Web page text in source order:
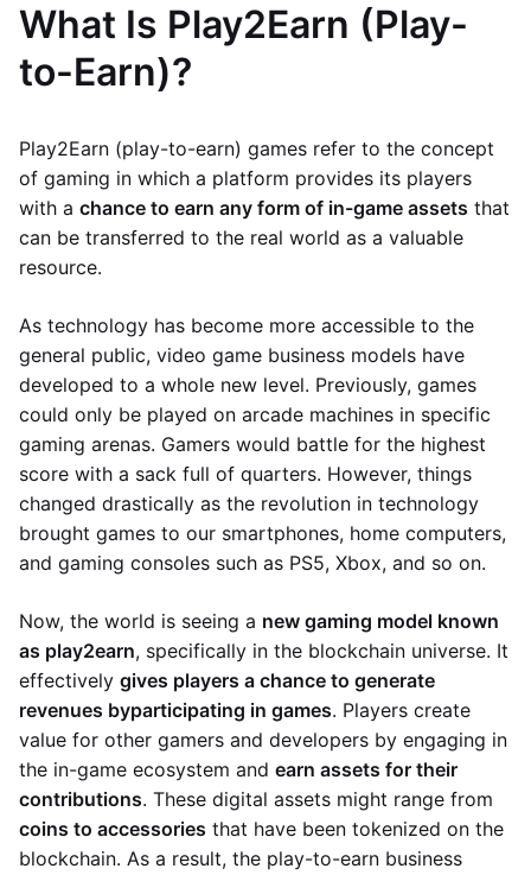
What Is Play2Earn (Play-
to-Earn)?
Play2Earn (play-to-earn) games refer to the concept
of gaming in which a platform provides its players
with a chance to earn any form of in-game assets that
can be transferred to the real world as a valuable
resource.
As technology has become more accessible to the
general public, video game business models have
developed to a whole new level. Previously, games
could only be played on arcade machines in specific
gaming arenas. Gamers would battle for the highest
score with a sack full of quarters. However, things
changed drastically as the revolution in technology
brought games to our smartphones, home computers,
and gaming consoles such as PS5, Xbox, and so on.
Now, the world is seeing a new gaming model known
as play2earn, specifically in the blockchain universe. It
effectively gives players a chance to generate
revenues byparticipating in games. Players create
value for other gamers and developers by engaging in
the in-game ecosystem and earn assets for their
contributions. These digital assets might range from
coins to accessories that have been tokenized on the
blockchain. As a result, the play-to-earn business